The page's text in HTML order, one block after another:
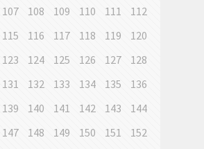
107 108 109 110 111
112
115 116 117 118 119
120
123 124 125 126 127
128
131 132 133 134 135
136
139 140 141 142 143
144
147 148 149 150 151
152